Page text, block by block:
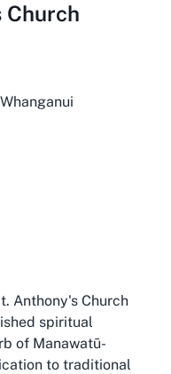
Church
Anthony's Church
spiritual
of Manawatū-
to traditional